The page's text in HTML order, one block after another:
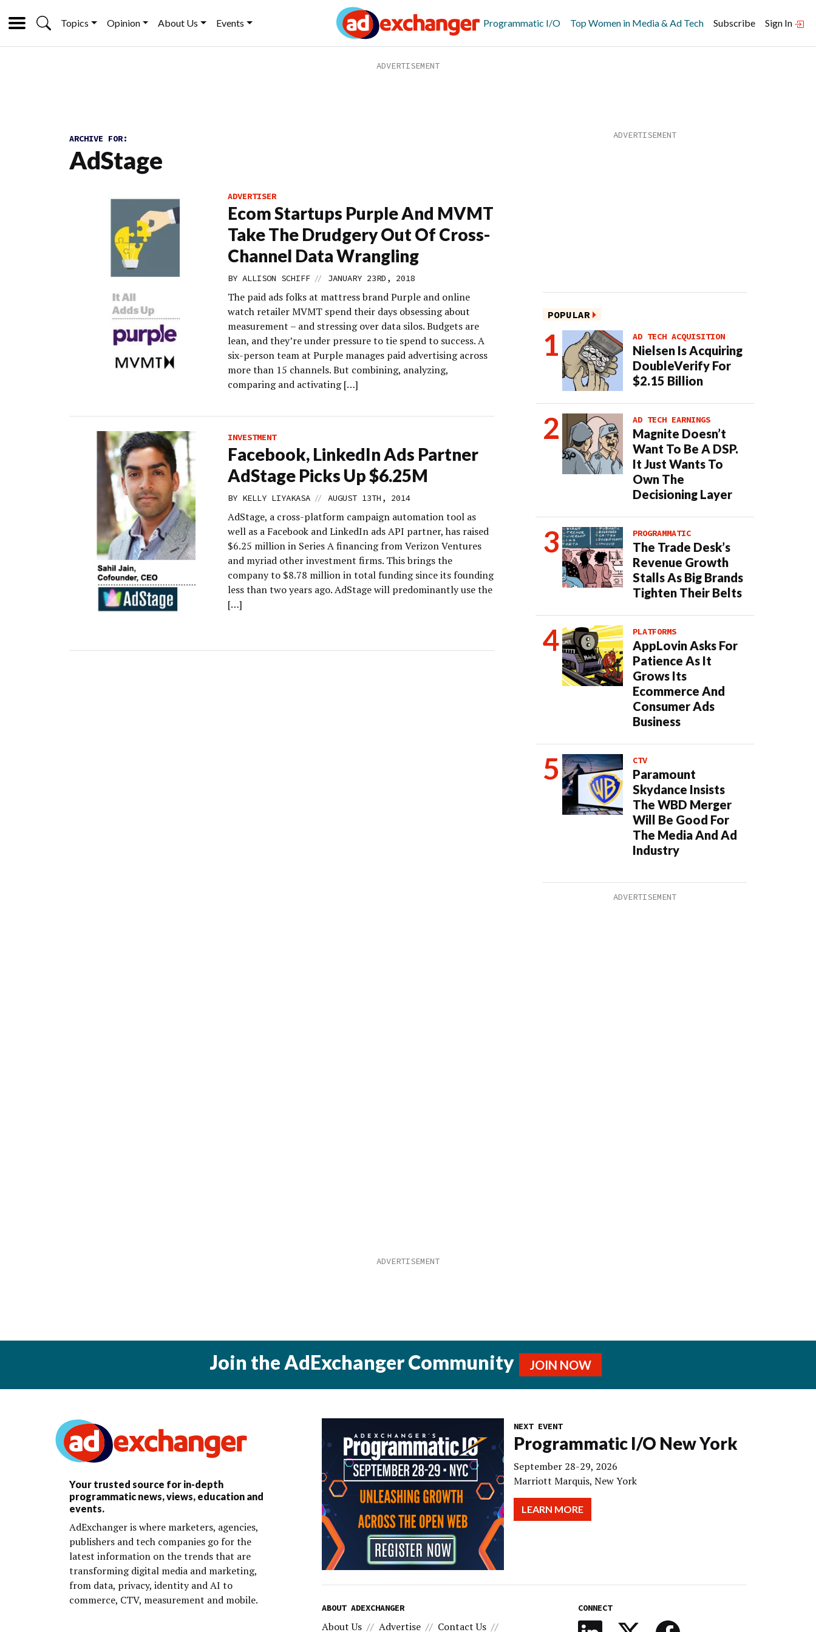
Topics Opinion About Us Events Programmatic I/O Top Women in Media & Ad Tech Subscribe Sign In
ARCHIVE FOR:
AdStage
ADVERTISER
Ecom Startups Purple And MVMT
Take The Drudgery Out Of Cross-
Channel Data Wrangling
BY ALLISON SCHIFF // JANUARY 23RD, 2018
The paid ads folks at mattress brand Purple and online
watch retailer MVMT spend their days obsessing about
measurement – and stressing over data silos. Budgets are
lean, and they’re under pressure to tie spend to success. A
six-person team at Purple manages paid advertising across
more than 15 channels. But combining, analyzing,
comparing and activating […]
INVESTMENT
Facebook, LinkedIn Ads Partner
AdStage Picks Up $6.25M
BY KELLY LIYAKASA // AUGUST 13TH, 2014
AdStage, a cross-platform campaign automation tool as
well as a Facebook and LinkedIn ads API partner, has raised
$6.25 million in Series A financing from Verizon Ventures
and myriad other investment firms. This brings the
company to $8.78 million in total funding since its founding
less than two years ago. AdStage will predominantly use the
[…]
POPULAR
AD TECH ACQUISITION
Nielsen Is Acquiring
DoubleVerify For
$2.15 Billion
AD TECH EARNINGS
Magnite Doesn’t
Want To Be A DSP.
It Just Wants To
Own The
Decisioning Layer
PROGRAMMATIC
The Trade Desk’s
Revenue Growth
Stalls As Big Brands
Tighten Their Belts
PLATFORMS
AppLovin Asks For
Patience As It
Grows Its
Ecommerce And
Consumer Ads
Business
CTV
Paramount
Skydance Insists
The WBD Merger
Will Be Good For
The Media And Ad
Industry
Join the AdExchanger Community JOIN NOW
Your trusted source for in-depth
programmatic news, views, education and
events.
AdExchanger is where marketers, agencies,
publishers and tech companies go for the
latest information on the trends that are
transforming digital media and marketing,
from data, privacy, identity and AI to
commerce, CTV, measurement and mobile.
NEXT EVENT
Programmatic I/O New York
September 28-29, 2026
Marriott Marquis, New York
LEARN MORE
ABOUT ADEXCHANGER
About Us Advertise Contact Us
CONNECT